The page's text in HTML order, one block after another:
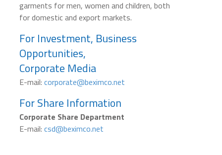
garments for men, women and children, both
for domestic and export markets.
For Investment, Business
Opportunities,
Corporate Media
E-mail: corporate@beximco.net
For Share Information
Corporate Share Department
E-mail: csd@beximco.net